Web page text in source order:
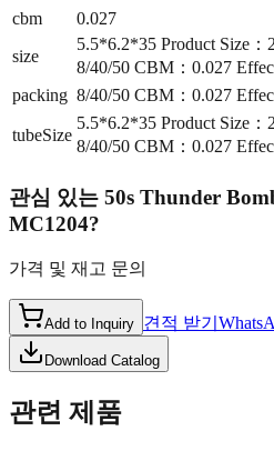
cbm
0.027
size
5.5*6.2*35 Product Size：
8/40/50 CBM：0.027
packing 8/40/50 CBM：0.027
tubeSize
5.5*6.2*35 Product Size：
8/40/50 CBM：0.027
관심 있는 50s Thunder
MC1204?
가격 및 재고 문의
Add to Inquiry 견적 받기
Download Catalog
관련 제품